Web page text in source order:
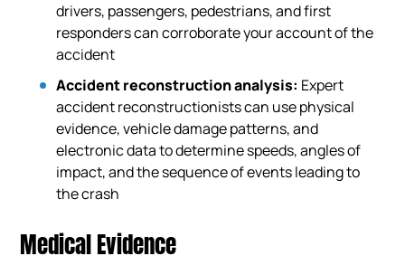
drivers, passengers, pedestrians, and first
responders can corroborate your account of the
accident
Accident reconstruction analysis: Expert
accident reconstructionists can use physical
evidence, vehicle damage patterns, and
electronic data to determine speeds, angles of
impact, and the sequence of events leading to
the crash
Medical Evidence